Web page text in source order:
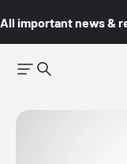
All important news &